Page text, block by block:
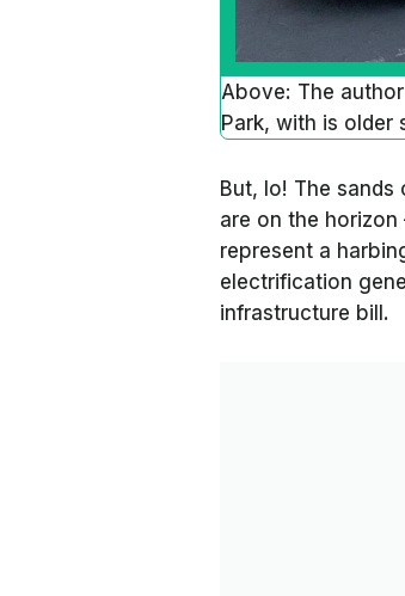
Above: The
Park, with is older
But, lo! The
are on the horizon
represent a
electrification
infrastructure bill.